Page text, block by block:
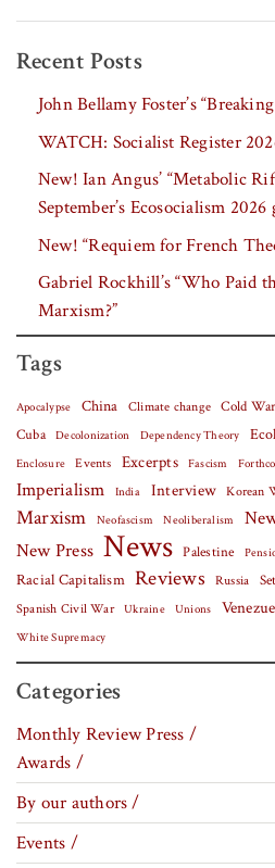
Recent Posts
John Bellamy Foster’s
WATCH: Socialist Register
New! Ian Angus’ “Metabolic
September’s Ecosocialism
New! “Requiem for French
Gabriel Rockhill’s “Who Paid
Marxism?”
Tags
Apocalypse China Climate change Cold War
Cuba
Decolonization Dependency Theory
Enclosure Events Excerpts Fascism
Imperialism India Interview Korean
Marxism Neofascism Neoliberalism
New Press News Palestine
Racial Capitalism Reviews Russia
Spanish Civil War Ukraine Unions
White Supremacy
Categories
Monthly Review Press /
Awards /
By our authors /
Events /